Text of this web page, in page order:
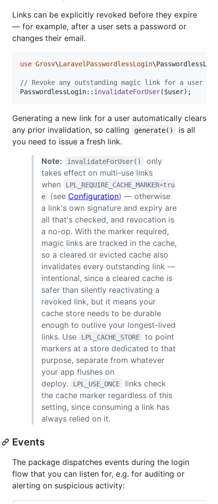
Links can be explicitly revoked before they expire
— for example, after a user sets a password or
changes their email.
use Grosv\LaravelPasswordlessLogin\
// Revoke any outstanding magic link for a user
PasswordlessLogin:: invalidateForUser($user);
Generating a new link for a user automatically clears
any prior invalidation, so calling
generate()
is all
you need to issue a fresh link.
Note:
invalidateForUser()
only
takes effect on multi-use links
when
LPL_REQUIRE_CACHE_MARKER=tru
e
(see Configuration) — otherwise
a link's own signature and expiry are
all that's checked, and revocation is
a no-op. With the marker required,
magic links are tracked in the cache,
so a cleared or evicted cache also
invalidates every outstanding link —
intentional, since a cleared cache is
safer than silently reactivating a
revoked link, but it means your
cache store needs to be durable
enough to outlive your longest-lived
links. Use
LPL_CACHE_STORE
to point
markers at a store dedicated to that
purpose, separate from whatever
your app flushes on
deploy.
LPL_USE_ONCE
links check
the cache marker regardless of this
setting, since consuming a link has
always relied on it.
Events
The package dispatches events during the login
flow that you can listen for, e.g. for auditing or
alerting on suspicious activity: